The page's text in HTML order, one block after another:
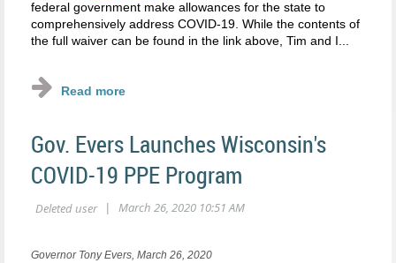
federal government make allowances for the state to
comprehensively address COVID-19. While the contents of
the full waiver can be found in the link above, Tim and I...
Gov. Evers Launches Wisconsin's
COVID-19 PPE Program
Governor Tony Evers, March 26, 2020